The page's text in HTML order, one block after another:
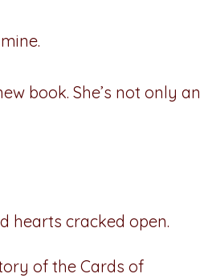
book. She’s not only an
hearts cracked open.
of the Cards of